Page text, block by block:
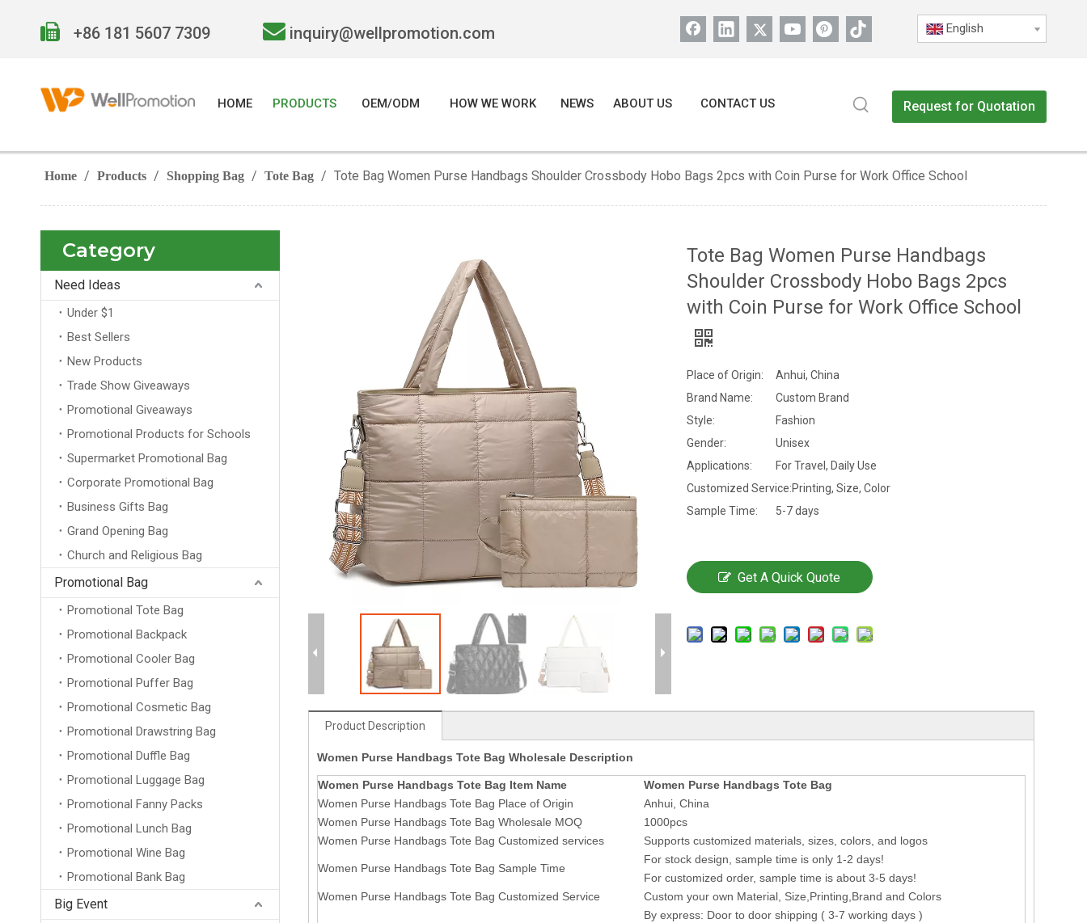
 +86 181 5607 7309  inquiry@wellpromotion.com English
HOME PRODUCTS OEM/ODM HOW WE WORK NEWS ABOUT US CONTACT US Request for Quotation
Home / Products / Shopping Bag / Tote Bag / Tote Bag Women Purse Handbags Shoulder Crossbody Hobo Bags 2pcs with Coin Purse for Work Office School
Category
Need Ideas
Under $1
Best Sellers
New Products
Trade Show Giveaways
Promotional Giveaways
Promotional Products for Schools
Supermarket Promotional Bag
Corporate Promotional Bag
Business Gifts Bag
Grand Opening Bag
Church and Religious Bag
Promotional Bag
Promotional Tote Bag
Promotional Backpack
Promotional Cooler Bag
Promotional Puffer Bag
Promotional Cosmetic Bag
Promotional Drawstring Bag
Promotional Duffle Bag
Promotional Luggage Bag
Promotional Fanny Packs
Promotional Lunch Bag
Promotional Wine Bag
Promotional Bank Bag
Big Event
Tote Bag Women Purse Handbags
Shoulder Crossbody Hobo Bags 2pcs
with Coin Purse for Work Office School
Place of Origin:
Anhui, China
Brand Name:
Custom Brand
Style:
Fashion
Gender:
Unisex
Applications:
For Travel, Daily Use
Customized Service:Printing, Size, Color
Sample Time:
5-7 days
Get A Quick Quote
Product Description
Women Purse Handbags Tote Bag Wholesale Description
Women Purse Handbags Tote Bag Item Name
Women Purse Handbags Tote Bag
Women Purse Handbags Tote Bag Place of Origin
Anhui, China
Women Purse Handbags Tote Bag Wholesale MOQ
1000pcs
Women Purse Handbags Tote Bag Customized services
Supports customized materials, sizes, colors, and logos
Women Purse Handbags Tote Bag Sample Time
For stock design, sample time is only 1-2 days!
For customized order, sample time is about 3-5 days!
Women Purse Handbags Tote Bag Customized Service
Custom your own Material, Size,Printing,Brand and Colors
By express: Door to door shipping ( 3-7 working days )